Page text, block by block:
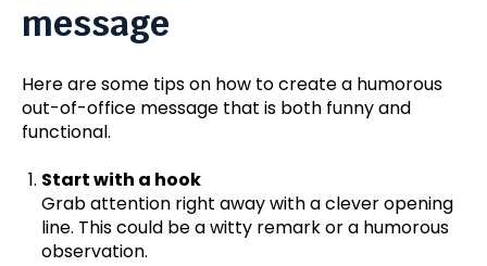
message
Here are some tips on how to create a humorous
out-of-office message that is both funny and
functional.
Start with a hook
Grab attention right away with a clever opening
line. This could be a witty remark or a humorous
observation.